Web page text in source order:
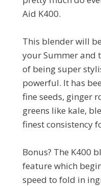
Aid K400.
This blender will
your Summer and
of being super
powerful. It has
fine seeds, ginger
greens like kale,
finest consistency
Bonus? The K400
feature which
speed to fold in